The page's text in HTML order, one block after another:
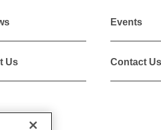
Events
Us Contact